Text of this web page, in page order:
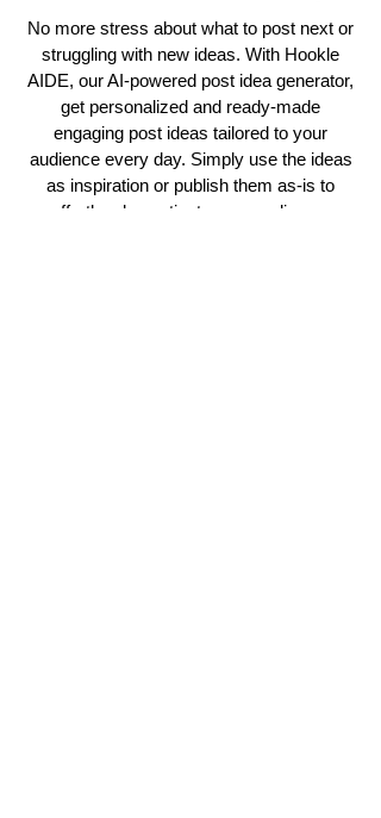
No more stress about what to post next or
struggling with new ideas. With Hookle
AIDE, our AI-powered post idea generator,
get personalized and ready-made
engaging post ideas tailored to your
audience every day. Simply use the ideas
as inspiration or publish them as-is to
effortlessly captivate your audience.